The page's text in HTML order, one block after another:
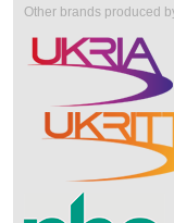
Other brands produced